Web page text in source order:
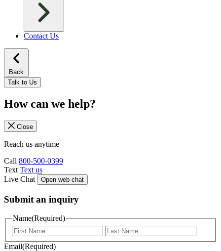
Contact Us
Back
Talk to Us
How can we help?
Close
Reach us anytime
Call 800-500-0399
Text Text us
Live Chat
Open web chat
Submit an inquiry
Name(Required)
Email(Required)